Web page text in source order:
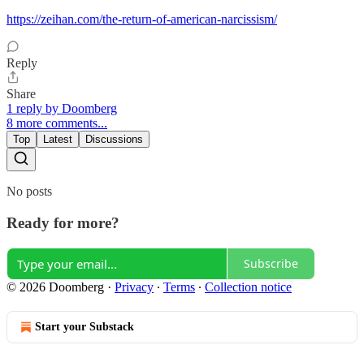
https://zeihan.com/the-return-of-american-narcissism/
Reply
Share
1 reply by Doomberg
8 more comments...
Top Latest Discussions
No posts
Ready for more?
Subscribe
© 2026 Doomberg · Privacy ∙ Terms ∙ Collection notice
Start your Substack